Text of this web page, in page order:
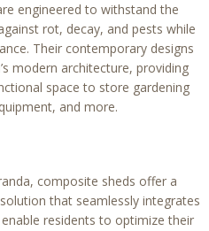
engineered to withstand the
rot, decay, and pests while
Their contemporary designs
modern architecture, providing
space to store gardening
and more.
composite sheds offer a
that seamlessly integrates
residents to optimize their